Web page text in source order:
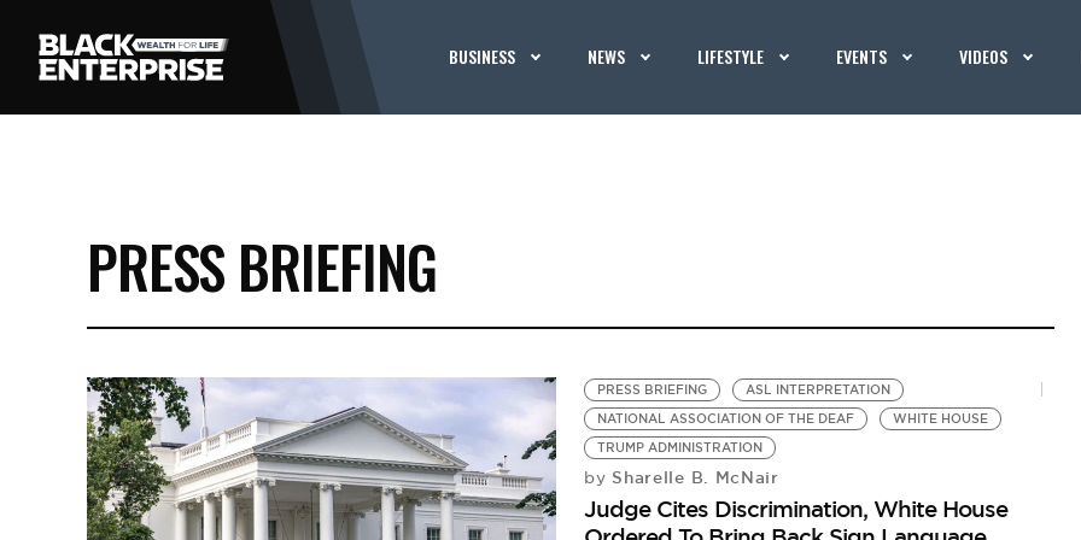
BUSINESS NEWS LIFESTYLE EVENTS VIDEOS
PRESS BRIEFING
PRESS BRIEFING
ASL INTERPRETATION
NATIONAL ASSOCIATION OF THE DEAF
WHITE HOUSE
TRUMP ADMINISTRATION
by Sharelle B. McNair
Judge Cites Discrimination, White House